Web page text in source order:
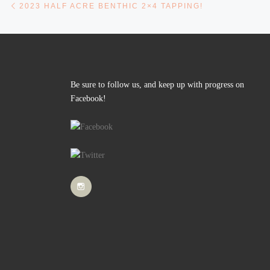
2023 HALF ACRE BENTHIC 2×4 TAPPING!
Be sure to follow us, and keep up with progress on
Facebook!